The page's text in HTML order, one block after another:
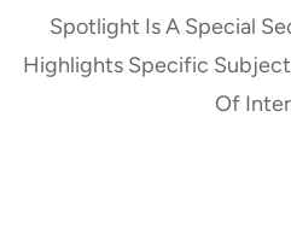
Spotlight Is A Special
Highlights Specific
Of